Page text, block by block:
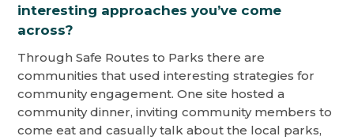
interesting approaches you’ve come
across?
Through Safe Routes to Parks there are
communities that used interesting strategies for
community engagement. One site hosted a
community dinner, inviting community members to
come eat and casually talk about the local parks,